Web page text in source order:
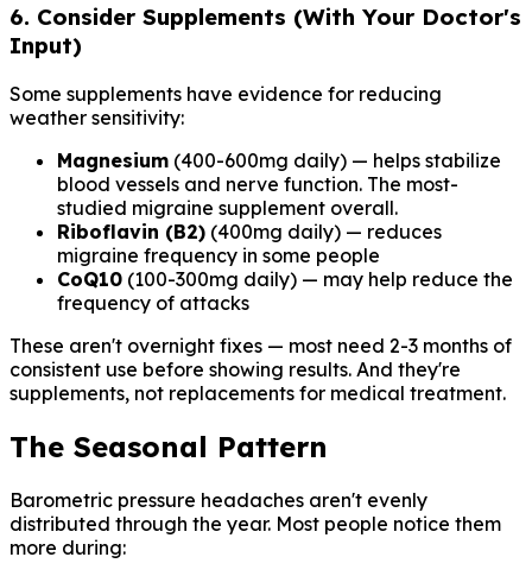
6. Consider Supplements (With Your Doctor's
Input)
Some supplements have evidence for reducing
weather sensitivity:
Magnesium (400-600mg daily) — helps stabilize
blood vessels and nerve function. The most-
studied migraine supplement overall.
Riboflavin (B2) (400mg daily) — reduces
migraine frequency in some people
CoQ10 (100-300mg daily) — may help reduce the
frequency of attacks
These aren't overnight fixes — most need 2-3 months of
consistent use before showing results. And they're
supplements, not replacements for medical treatment.
The Seasonal Pattern
Barometric pressure headaches aren't evenly
distributed through the year. Most people notice them
more during: